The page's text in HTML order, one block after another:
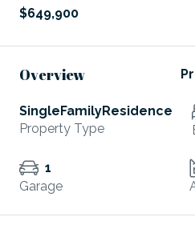
$649,900
Overview
SingleFamilyResidence
Property Type
1
Garage